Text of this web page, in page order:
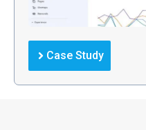
Case Study